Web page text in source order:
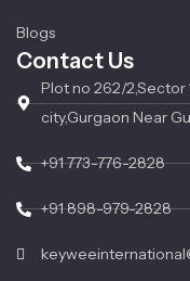
Blogs
Contact Us
Plot no 262/2,Sector
city,Gurgaon Near
+91 773-776-2828
+91 898-979-2828